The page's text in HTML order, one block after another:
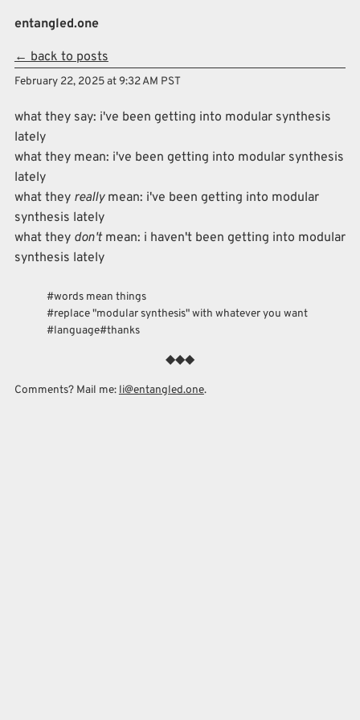
Skip to main content
entangled.one
Top level navigation menu
← back to posts
February 22, 2025 at 9:32 AM PST
what they say: i've been getting into modular synthesis
lately
what they mean: i've been getting into modular synthesis
lately
what they reallymean: i've been getting into modular
synthesis lately
what they don'tmean: i haven't been getting into modular
synthesis lately
words mean things
replace "modular synthesis" with whatever you want
language thanks
Comments? Mail me: li@entangled.one.